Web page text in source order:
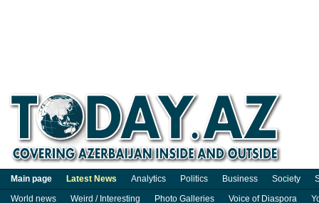
Main page Latest News Analytics Politics Business Society
World news
Weird / Interesting Photo Galleries Voice of Diaspora